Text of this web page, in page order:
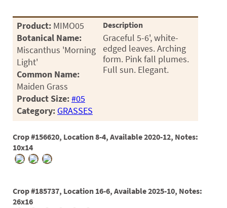
Product: MIMO05
Botanical Name:
Miscanthus 'Morning
Light'
Common Name:
Maiden Grass
Product Size:#05
Category: GRASSES
Description
Graceful 5-6', white-
edged leaves. Arching
form. Pink fall plumes.
Full sun. Elegant.
Crop #156620, Location 8-4, Available 2020-12, Notes:
10x14
Crop #185737, Location 16-6, Available 2025-10, Notes:
26x16